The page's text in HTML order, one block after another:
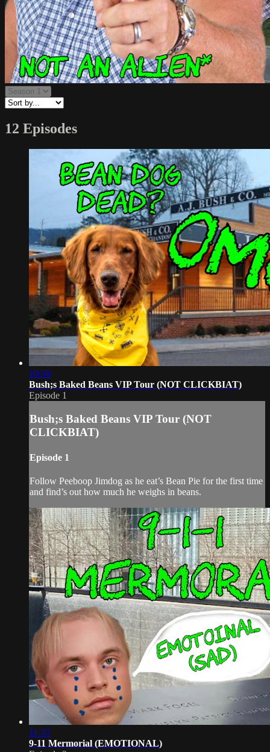
12 Episodes
10:56
Bush;s Baked Beans VIP Tour (NOT CLICKBIAT)
Episode 1
Bush;s Baked Beans VIP Tour (NOT
CLICKBIAT)
Episode 1
Follow Peeboop Jimdog as he eat’s Bean Pie for the first time
and find’s out how much he weighs in beans.
11:33
9-11 Mermorial (EMOTIONAL)